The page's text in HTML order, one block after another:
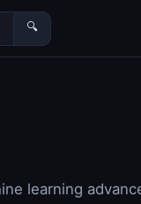
🔍
learning